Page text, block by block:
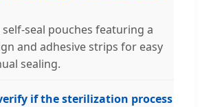
self-seal pouches featuring a
and adhesive strips for easy
sealing.
if the sterilization process